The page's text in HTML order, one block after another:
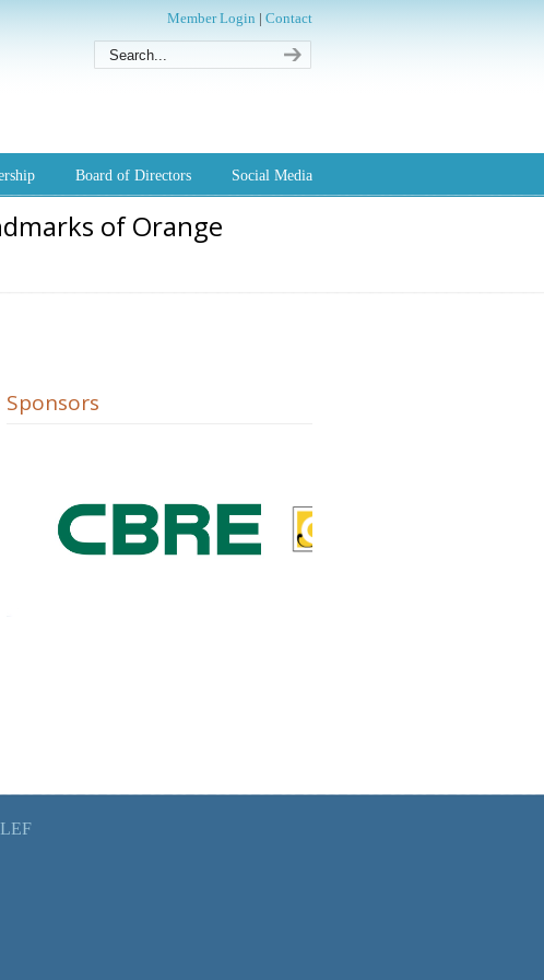
Member Login | Contact
Board of Directors Social Media
of Orange
Sponsors
LEF